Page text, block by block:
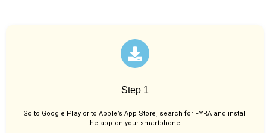
Step 1
Go to Google Play or to Apple’s App Store, search for FYRA and install
the app on your smartphone.